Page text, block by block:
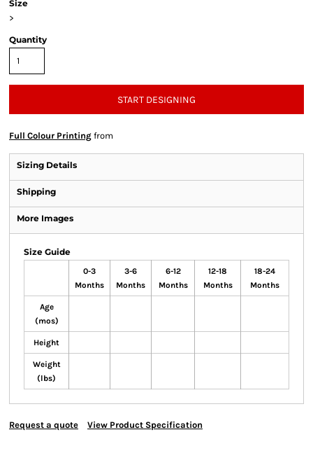
Size
>
Quantity
START DESIGNING
Full Colour Printing from
Sizing Details
Shipping
More Images
Size Guide
0-3
Months
3-6
Months
6-12
Months
12-18
Months
18-24
Months
Age
(mos)
Height
Weight
(lbs)
Request a quote View Product Specification